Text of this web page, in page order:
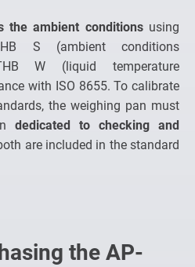
the ambient conditionsusing
S (ambient conditions
W (liquid temperature
with ISO 8655. To calibrate
the weighing pan must
dedicated to checking and
are included in the standard
the AP-